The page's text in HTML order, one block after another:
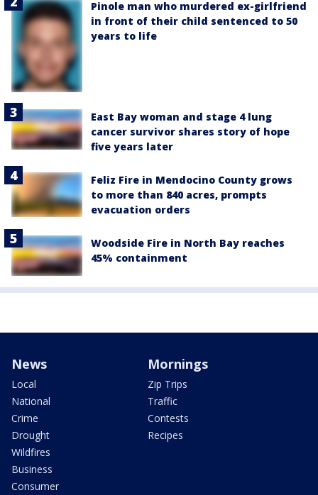
Pinole man who murdered ex-girlfriend
in front of their child sentenced to 50
years to life
East Bay woman and stage 4 lung
cancer survivor shares story of hope
five years later
Feliz Fire in Mendocino County grows
to more than 840 acres, prompts
evacuation orders
Woodside Fire in North Bay reaches
45% containment
News
Local
National
Crime
Drought
Wildfires
Business
Consumer
Mornings
Zip Trips
Traffic
Contests
Recipes